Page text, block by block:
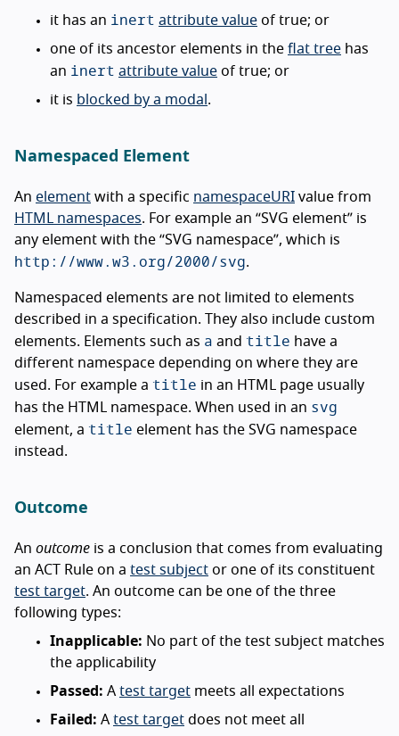
it has an inert attribute value of true; or
one of its ancestor elements in the flat tree has
an inert attribute value of true; or
it is blocked by a modal .
Namespaced Element
An element with a specific namespaceURI value from
HTML namespaces. For example an “SVG element” is
any element with the “SVG namespace”, which is
http://www.w3.org/2000/svg.
Namespaced elements are not limited to elements
described in a specification. They also include custom
elements. Elements such as a and title have a
different namespace depending on where they are
used. For example a title in an HTML page usually
has the HTML namespace. When used in an svg
element, a title element has the SVG namespace
instead.
Outcome
An outcome is a conclusion that comes from evaluating
an ACT Rule on a test subject or one of its constituent
test target. An outcome can be one of the three
following types:
Inapplicable: No part of the test subject matches
the applicability
Passed: A test target meets all expectations
Failed: A test target does not meet all